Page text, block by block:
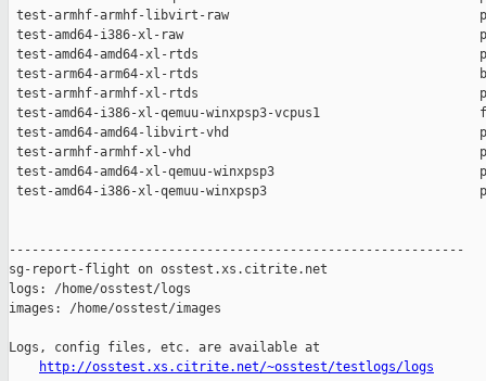
test-armhf-armhf-libvirt-raw
test-amd64-i386-xl-raw
test-amd64-amd64-xl-rtds
test-arm64-arm64-xl-rtds
test-armhf-armhf-xl-rtds
test-amd64-i386-xl-qemuu-winxpsp3-vcpus1
test-amd64-amd64-libvirt-vhd
test-armhf-armhf-xl-vhd
test-amd64-amd64-xl-qemuu-winxpsp3
test-amd64-i386-xl-qemuu-winxpsp3
------------------------------------------------------------
sg-report-flight on osstest.xs.citrite.net
logs: /home/osstest/logs
images: /home/osstest/images
Logs, config files, etc. are available at
http://osstest.xs.citrite.net/~osstest/testlogs/logs